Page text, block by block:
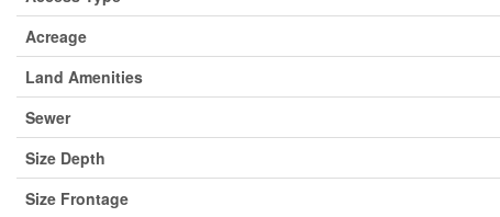
Acreage
Land Amenities
Sewer
Size Depth
Size Frontage